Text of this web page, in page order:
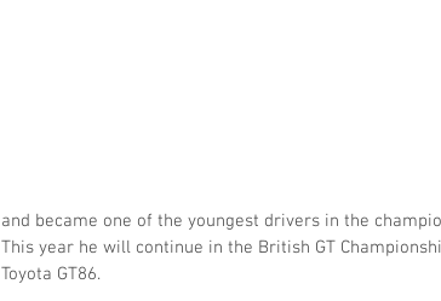
and became one of the youngest drivers in the
This year he will continue in the British GT
Toyota GT86.